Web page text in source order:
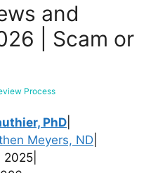
and
| Scam or
Process
PhD
Meyers, ND
2025